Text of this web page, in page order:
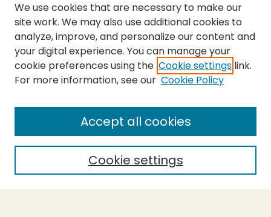
Submit Thesis
Enter search terms:
Select context to search:
We use cookies that are necessary to make our
site work. We may also use additional cookies to
analyze, improve, and personalize our content and
your digital experience. You can manage your
cookie preferences using the Cookie settings link.
For more information, see our Cookie Policy
Cookie settings
Accept all cookies